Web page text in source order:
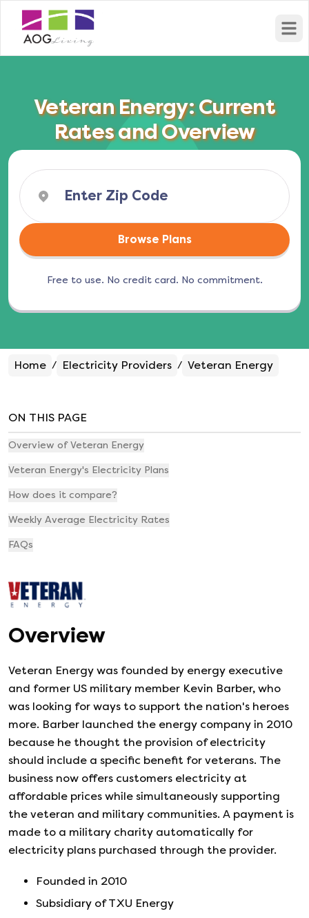
Veteran Energy: Current
Rates and Overview
Browse Plans
Free to use. No credit card. No commitment.
Home / Electricity Providers / Veteran Energy
Overview
Veteran Energy was founded by energy executive
and former US military member Kevin Barber, who
was looking for ways to support the nation's heroes
more. Barber launched the energy company in 2010
because he thought the provision of electricity
should include a specific benefit for veterans. The
business now offers customers electricity at
affordable prices while simultaneously supporting
the veteran and military communities. A payment is
made to a military charity automatically for
electricity plans purchased through the provider.
Founded in 2010
Subsidiary of TXU Energy
ON THIS PAGE
Overview of Veteran Energy
Veteran Energy's Electricity Plans
How does it compare?
Weekly Average Electricity Rates
FAQs